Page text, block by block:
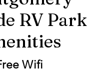
RV Park
Wifi